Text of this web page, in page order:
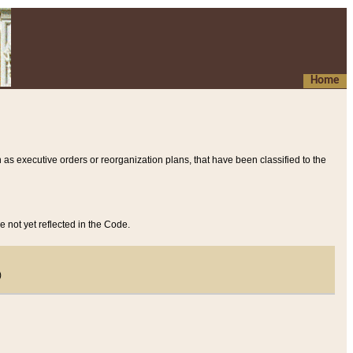
Home
executive orders or reorganization plans, that have been classified to the
not yet reflected in the Code.